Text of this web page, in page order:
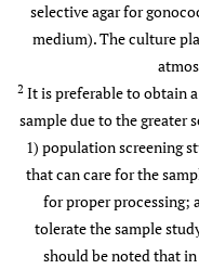
selective agar for
medium). The culture
2 It is preferable to obtain
sample due to the greater
1) population screening
that can care for the
for proper processing;
tolerate the sample
should be noted that